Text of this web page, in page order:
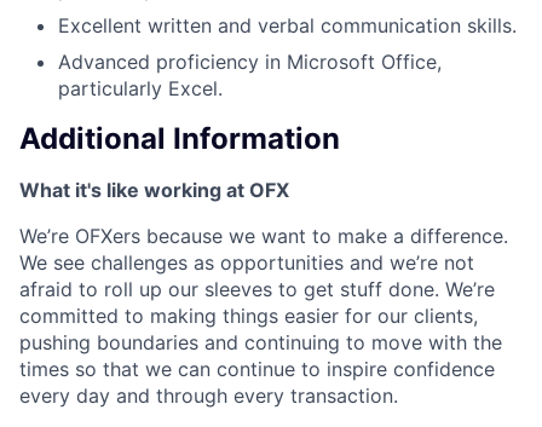
Excellent written and verbal communication skills.
Advanced proficiency in Microsoft Office,
particularly Excel.
Additional Information
What it's like working at OFX
We’re OFXers because we want to make a difference.
We see challenges as opportunities and we’re not
afraid to roll up our sleeves to get stuff done. We’re
committed to making things easier for our clients,
pushing boundaries and continuing to move with the
times so that we can continue to inspire confidence
every day and through every transaction.